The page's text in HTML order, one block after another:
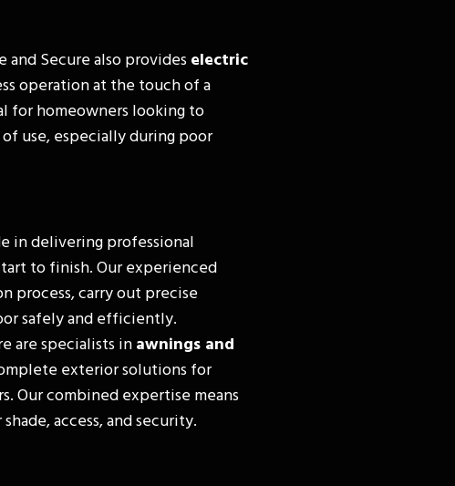
and Secure also provides electric
operation at the touch of a
for homeowners looking to
use, especially during poor
in delivering professional
to finish. Our experienced
process, carry out precise
safely and efficiently.
are specialists inawnings and
exterior solutions for
Our combined expertise means
access, and security.